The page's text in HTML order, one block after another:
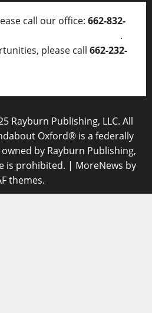
call our office: 662-832-
.
please call 662-232-
Rayburn Publishing, LLC. All
Oxford® is a federally
by Rayburn Publishing,
is prohibited. | MoreNews by
themes.